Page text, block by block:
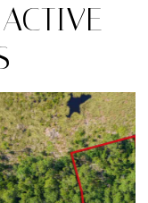
FOR SALE